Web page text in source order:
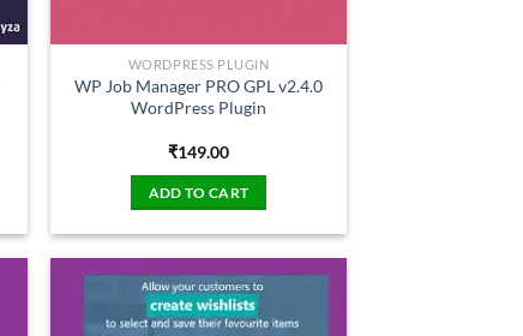
WORDPRESS PLUGIN
WP Job Manager PRO GPL v2.4.0
WordPress Plugin
₹149.00
ADD TO CART